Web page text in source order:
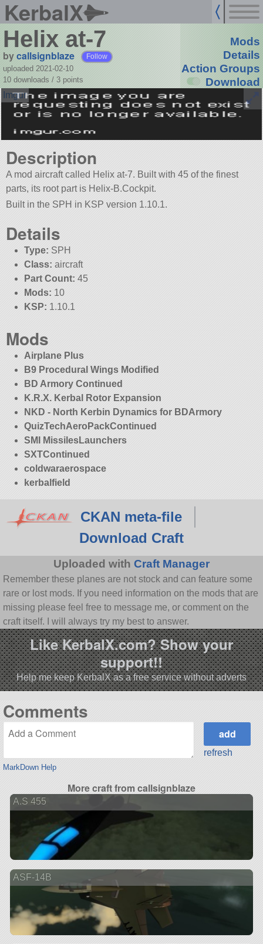
KerbalX
Helix at-7
bycallsignblaze Follow
uploaded 2021-02-10
10 downloads / 3 points
Mods
Details
Action Groups
Download
Description
A mod aircraft called Helix at-7. Built with 45 of the finest
parts, its root part is Helix-B.Cockpit.
Built in the SPH in KSP version 1.10.1.
Details
Type: SPH
Class: aircraft
Part Count: 45
Mods: 10
KSP: 1.10.1
Mods
Airplane Plus
B9 Procedural Wings Modified
BD Armory Continued
K.R.X. Kerbal Rotor Expansion
NKD - North Kerbin Dynamics for BDArmory
QuizTechAeroPackContinued
SMI MissilesLaunchers
SXTContinued
coldwaraerospace
kerbalfield
CKAN meta-file
Download Craft
Uploaded with Craft Manager
Remember these planes are not stock and can feature some
rare or lost mods. If you need information on the mods that are
missing please feel free to message me, or comment on the
craft itself. I will always try my best to answer.
Like KerbalX.com? Show your
support!!
Help me keep KerbalX as a free service without adverts
Comments
MarkDown Help
refresh
More craft from callsignblaze
A.S 455
ASF-14B